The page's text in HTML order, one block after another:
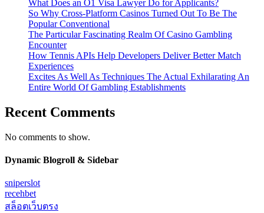
What Does an O1 Visa Lawyer Do for Applicants?
So Why Cross-Platform Casinos Turned Out To Be The
Popular Conventional
The Particular Fascinating Realm Of Casino Gambling
Encounter
How Tennis APIs Help Developers Deliver Better Match
Experiences
Excites As Well As Techniques The Actual Exhilarating An
Entire World Of Gambling Establishments
Recent Comments
No comments to show.
Dynamic Blogroll & Sidebar
sniperslot
recehbet
สล็อตเว็บตรง